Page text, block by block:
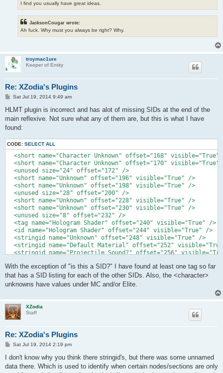
I find you usually have great ideas.
JacksonCougar wrote:
Ah fuck. Why must you always be right? Why.
troymac1ure
Keeper of Entity
Re: XZodia's Plugins
P
s
Sat Jul 19, 2014 9:49 am
HLMT plugin is incorrect and has alot of missing SIDs at the end of the
main reflexive. Not sure what any of them are, but this is what I have
found:
CODE: SELECT ALL
<short name="Character Unknown" offset="168" visible="True"
<short name="Character Unknown" offset="170" visible="True"
  <unused size="24" offset="172" />
  <short name="Unknown" offset="196" visible="True" />
  <short name="Unknown" offset="198" visible="True" />
  <unused size="28" offset="200" />
  <short name="Unknown" offset="228" visible="True" />
  <short name="Unknown" offset="230" visible="True" />
  <unused size="8" offset="232" />
  <tag name="Hologram Shader" offset="240" visible="True" />
  <id name="Hologram Shader" offset="244" visible="True" />
  <stringid name="Unknown" offset="248" visible="True" />
<stringid name="Default Material" offset="252"
<stringid name="Projectile Sound?" offset="256"
<stringid name="Default Sound?" offset="264" visible="True"
  <stringid name="Grenade?" offset="268" visible="True" />
With the exception of "is this a SID?" I have found at least one tag so far
that has a SID listing for each of the other SIDs. Also, the <character>
unknowns have values under MC and/or Elite.
XZodia
Staff
Re: XZodia's Plugins
P
s
Sat Jul 19, 2014 2:19 pm
I don't know why you think there stringid's, but there was some unnamed
data there. Which is used to identify when certain nodes/sections are only